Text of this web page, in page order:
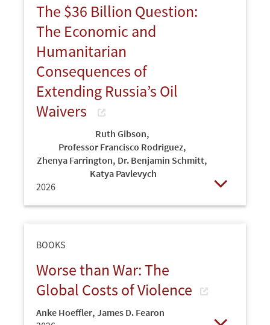
The $36 Billion Question:
The Economic and
Humanitarian
Consequences of
Extending Russia’s Oil
Waivers
Ruth Gibson,
Professor Francisco Rodriguez,
Zhenya Farrington, Dr. Benjamin Schmitt,
Katya Pavlevych
2026
BOOKS
Worse than War: The
Global Costs of Violence
Anke Hoeffler, James D. Fearon